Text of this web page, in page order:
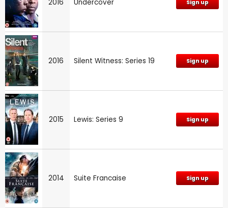
2016 Undercover Sign up
2016 Silent Witness: Series 19 Sign up
2015 Lewis: Series 9 Sign up
2014 Suite Francaise Sign up